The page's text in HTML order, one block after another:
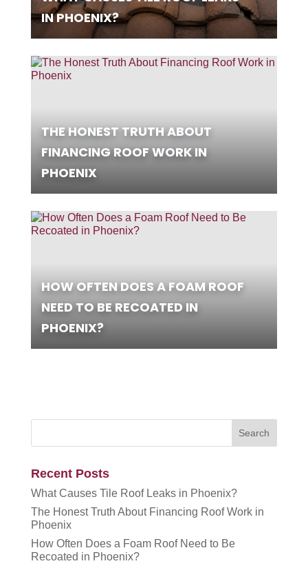
IN PHOENIX?
THE HONEST TRUTH ABOUT
FINANCING ROOF WORK IN
PHOENIX
HOW OFTEN DOES A FOAM ROOF
NEED TO BE RECOATED IN
PHOENIX?
Recent Posts
What Causes Tile Roof Leaks in Phoenix?
The Honest Truth About Financing Roof Work in
Phoenix
How Often Does a Foam Roof Need to Be
Recoated in Phoenix?